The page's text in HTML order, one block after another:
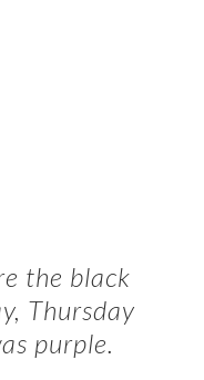
the black
Thursday
purple.